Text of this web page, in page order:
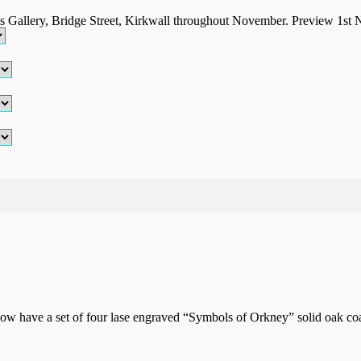
Bridge Street, Kirkwall throughout November. Preview 1st
have a set of four lase engraved “Symbols of Orkney” solid oak